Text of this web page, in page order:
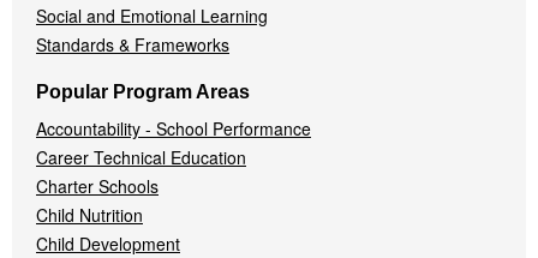
Social and Emotional Learning
Standards & Frameworks
Popular Program Areas
Accountability - School Performance
Career Technical Education
Charter Schools
Child Nutrition
Child Development